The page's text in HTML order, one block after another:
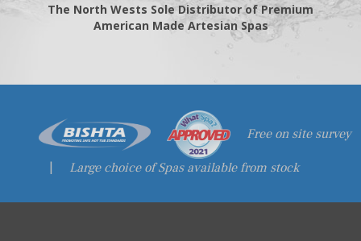
The North Wests Sole Distributor of Premium
American Made Artesian Spas
Free on site survey
Large choice of Spas available from stock